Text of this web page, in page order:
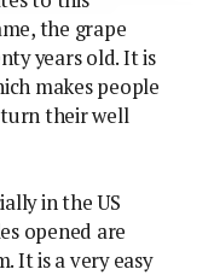
the grape
years old. It is
makes people
their well
in the US
opened are
It is a very easy